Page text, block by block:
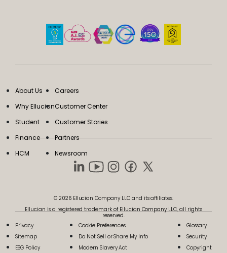
About Us
Why Ellucian
Student
Finance
HCM
Careers
Customer Center
Customer Stories
Partners
Newsroom
© 2026 Ellucian Company LLC and its affiliates.
Ellucian is a registered trademark of Ellucian Company LLC, all rights
reserved.
Privacy
Sitemap
ESG Policy
Cookie Preferences
Do Not Sell or Share My Info
Modern Slavery Act
Glossary
Security
Copyright